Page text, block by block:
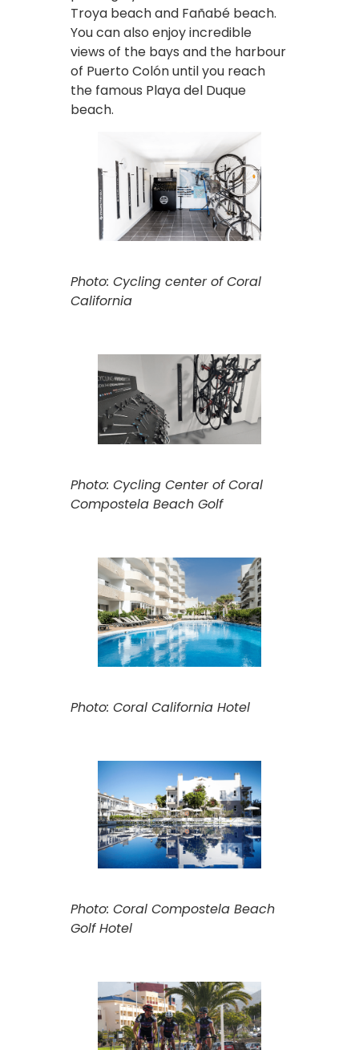
Troya beach and Fañabé beach.
You can also enjoy incredible
views of the bays and the harbour
of Puerto Colón until you reach
the famous Playa del Duque
beach.
Photo: Cycling center of Coral
California
Photo: Cycling Center of Coral
Compostela Beach Golf
Photo: Coral California Hotel
Photo: Coral Compostela Beach
Golf Hotel